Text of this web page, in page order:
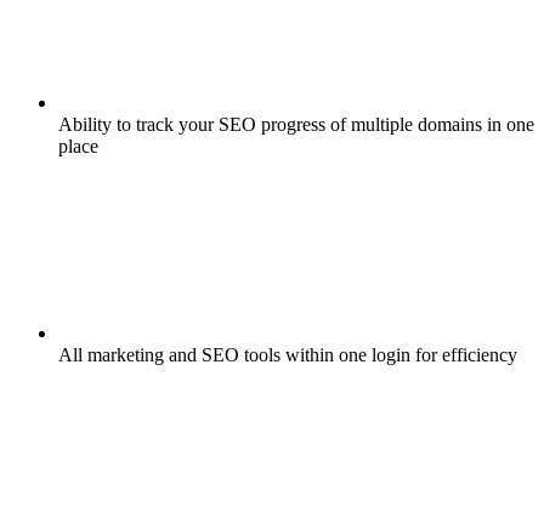
Ability to track your SEO progress of multiple domains in one
place
All marketing and SEO tools within one login for efficiency